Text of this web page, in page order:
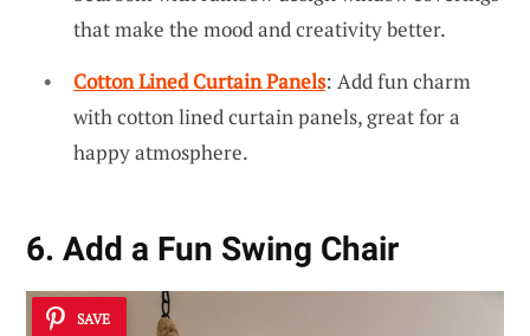
that make the mood and creativity better.
Cotton Lined Curtain Panels: Add fun charm
with cotton lined curtain panels, great for a
happy atmosphere.
6. Add a Fun Swing Chair
SAVE